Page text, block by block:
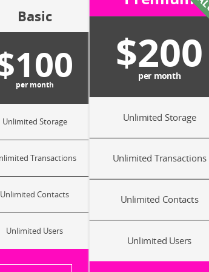
Basic
per month
Unlimited Storage
Transactions
Unlimited Contacts
Unlimited Users
$200
per month
Unlimited Storage
Unlimited Transactions
Unlimited Contacts
Unlimited Users